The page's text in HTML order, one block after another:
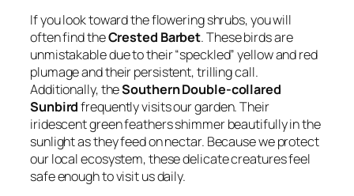
If you look toward the flowering shrubs, you will
often find theCrested Barbet. These birds are
unmistakable due to their “speckled” yellow and red
plumage and their persistent, trilling call.
Additionally, theSouthern Double-collared
Sunbirdfrequently visits our garden. Their
iridescent green feathers shimmer beautifully in the
sunlight as they feed on nectar. Because we protect
our local ecosystem, these delicate creatures feel
safe enough to visit us daily.